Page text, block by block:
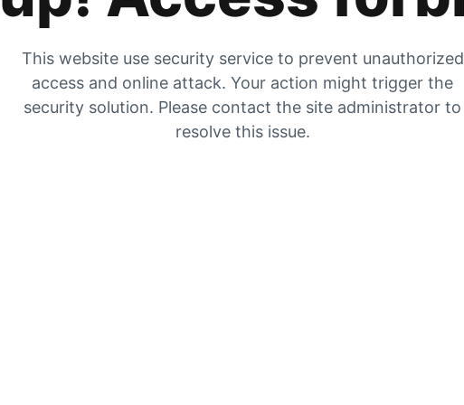
This website use security service to prevent unauthorized
access and online attack. Your action might trigger the
security solution. Please contact the site administrator to
resolve this issue.